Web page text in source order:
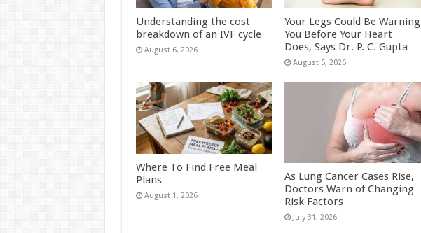
Understanding the cost
breakdown of an IVF cycle
August 6, 2026
Your Legs Could Be Warning
You Before Your Heart
Does, Says Dr. P. C. Gupta
August 5, 2026
Where To Find Free Meal
Plans
August 1, 2026
As Lung Cancer Cases Rise,
Doctors Warn of Changing
Risk Factors
July 31, 2026